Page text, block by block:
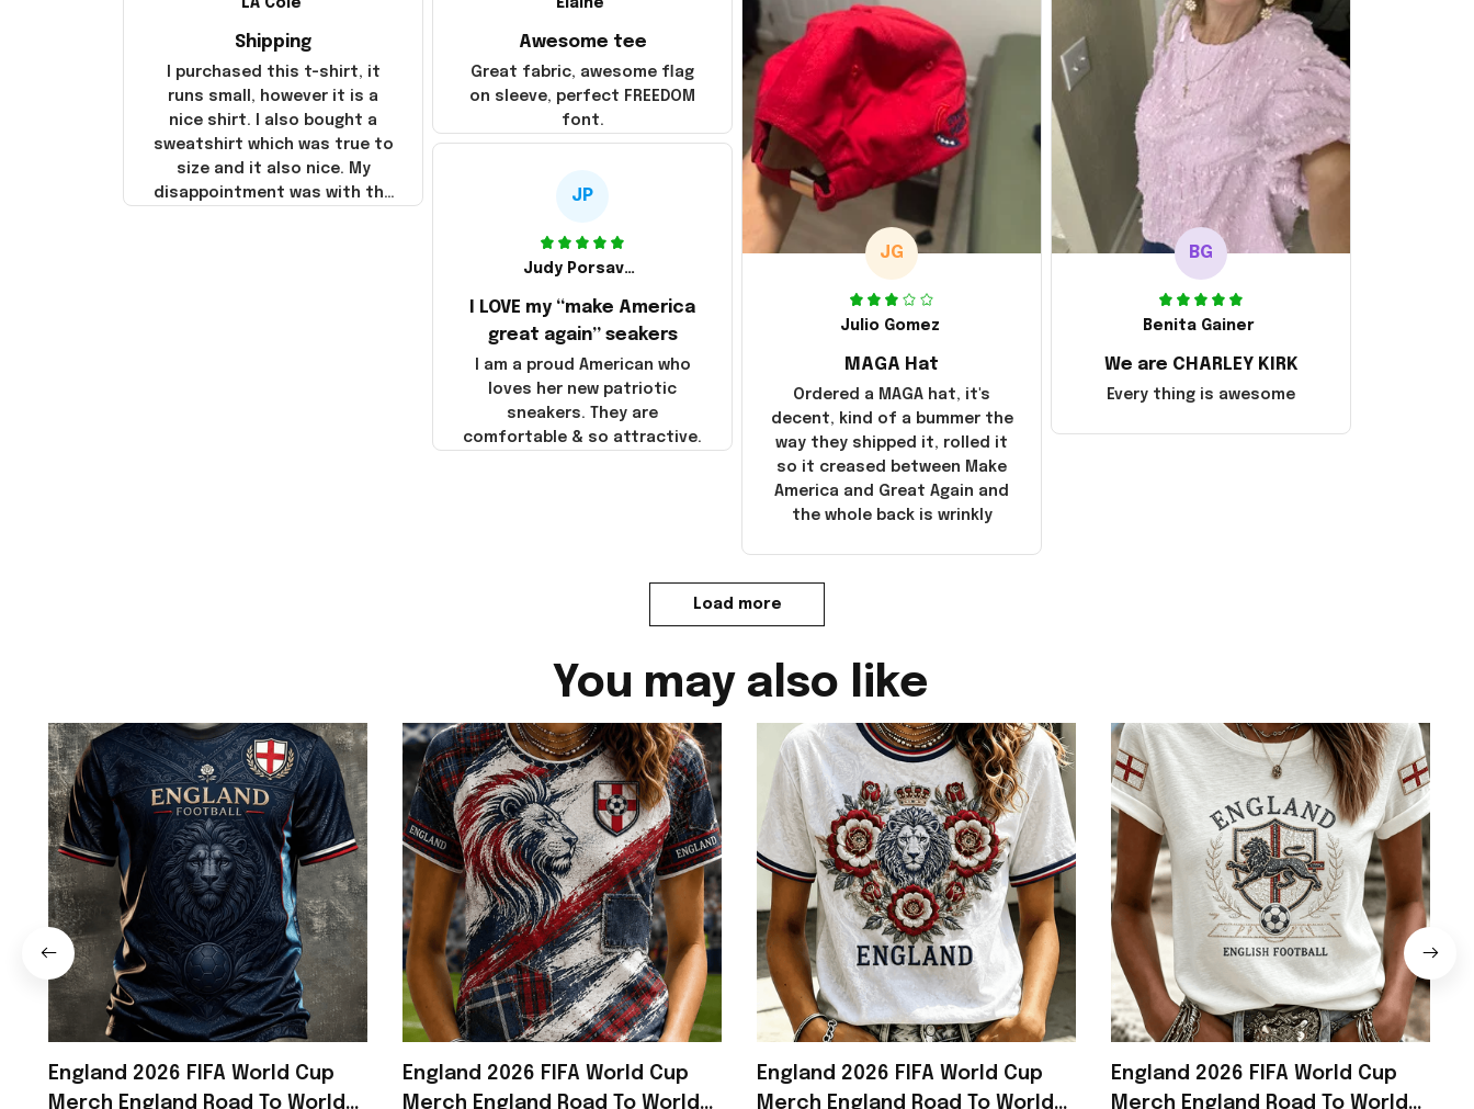
Shipping
I purchased this t-shirt, it
runs small, however it is a
nice shirt. I also bought a
sweatshirt which was true to
size and it also nice. My
disappointment was with the
Awesome tee
Great fabric, awesome flag
on sleeve, perfect FREEDOM
font.
JG
Julio Gomez
MAGA Hat
Ordered a MAGA hat, it's
decent, kind of a bummer the
way they shipped it, rolled it
so it creased between Make
America and Great Again and
the whole back is wrinkly
BG
Benita Gainer
We are CHARLEY KIRK
Every thing is awesome
JP
Judy Porsavage
I LOVE my “make America
great again” seakers
I am a proud American who
loves her new patriotic
sneakers. They are
comfortable & so attractive.
Load more
You may also like
England 2026 FIFA World Cup
Merch England Road To World
England 2026 FIFA World Cup
Merch England Road To World
England 2026 FIFA World Cup
Merch England Road To World
England 2026 FIFA World Cup
Merch England Road To World